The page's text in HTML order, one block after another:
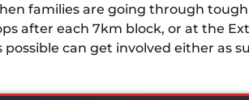
families are going through
after each 7km block, or at the
possible can get involved either as